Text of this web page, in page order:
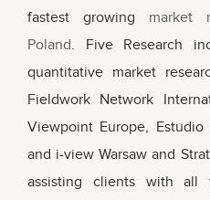
fastest growing market
Poland. Five Research
quantitative market
Fieldwork Network
Viewpoint Europe, Estudio
and i-view Warsaw and
assisting clients with all